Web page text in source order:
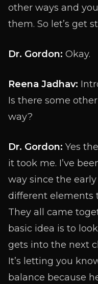
other ways and
them. So let’s get
Dr. Gordon: Okay.
Reena Jadhav:
Is there some
way?
Dr. Gordon: Yes
it took me. I’ve
way since the
different elements
They all came
basic idea is to
gets into the next
It’s letting you
balance because